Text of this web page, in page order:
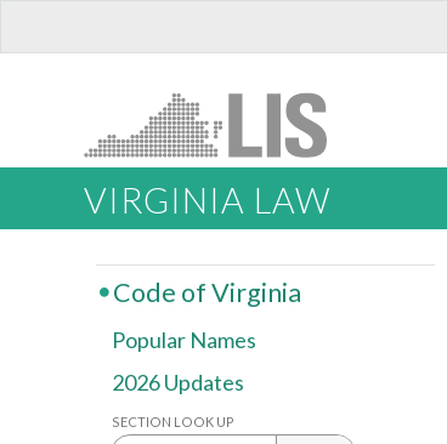
VIRGINIA LAW
Code of Virginia
Popular Names
2026 Updates
SECTION LOOK UP